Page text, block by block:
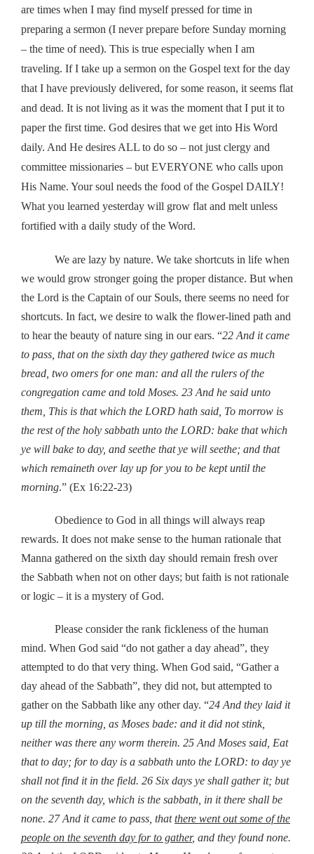
are times when I may find myself pressed for time in
preparing a sermon (I never prepare before Sunday morning
– the time of need). This is true especially when I am
traveling. If I take up a sermon on the Gospel text for the day
that I have previously delivered, for some reason, it seems flat
and dead. It is not living as it was the moment that I put it to
paper the first time. God desires that we get into His Word
daily. And He desires ALL to do so – not just clergy and
committee missionaries – but EVERYONE who calls upon
His Name. Your soul needs the food of the Gospel DAILY!
What you learned yesterday will grow flat and melt unless
fortified with a daily study of the Word.
We are lazy by nature. We take shortcuts in life when
we would grow stronger going the proper distance. But when
the Lord is the Captain of our Souls, there seems no need for
shortcuts. In fact, we desire to walk the flower-lined path and
to hear the beauty of nature sing in our ears. “22 And it came
to pass, that on the sixth day they gathered twice as much
bread, two omers for one man: and all the rulers of the
congregation came and told Moses. 23 And he said unto
them, This is that which the LORD hath said, To morrow is
the rest of the holy sabbath unto the LORD: bake that which
ye will bake to day, and seethe that ye will seethe; and that
which remaineth over lay up for you to be kept until the
morning.” (Ex 16:22-23)
Obedience to God in all things will always reap
rewards. It does not make sense to the human rationale that
Manna gathered on the sixth day should remain fresh over
the Sabbath when not on other days; but faith is not rationale
or logic – it is a mystery of God.
Please consider the rank fickleness of the human
mind. When God said “do not gather a day ahead”, they
attempted to do that very thing. When God said, “Gather a
day ahead of the Sabbath”, they did not, but attempted to
gather on the Sabbath like any other day. “24 And they laid it
up till the morning, as Moses bade: and it did not stink,
neither was there any worm therein. 25 And Moses said, Eat
that to day; for to day is a sabbath unto the LORD: to day ye
shall not find it in the field. 26 Six days ye shall gather it; but
on the seventh day, which is the sabbath, in it there shall be
none. 27 And it came to pass, thatthere went out some of the
people on the seventh day for to gather, and they found none.